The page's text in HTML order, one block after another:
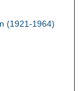
(1921-1964)